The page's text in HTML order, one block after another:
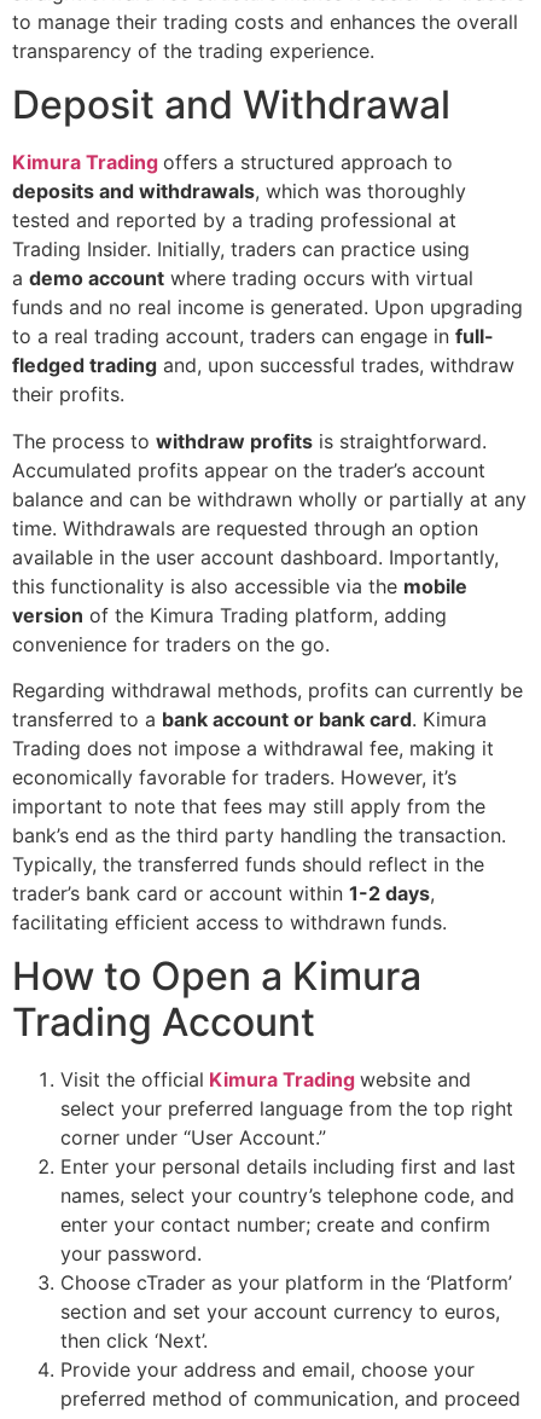
to manage their trading costs and enhances the overall
transparency of the trading experience.
Deposit and Withdrawal
Kimura Trading offers a structured approach to
deposits and withdrawals, which was thoroughly
tested and reported by a trading professional at
Trading Insider. Initially, traders can practice using
a demo account where trading occurs with virtual
funds and no real income is generated. Upon upgrading
to a real trading account, traders can engage in full-
fledged trading and, upon successful trades, withdraw
their profits.
The process to withdraw profits is straightforward.
Accumulated profits appear on the trader’s account
balance and can be withdrawn wholly or partially at any
time. Withdrawals are requested through an option
available in the user account dashboard. Importantly,
this functionality is also accessible via the mobile
version of the Kimura Trading platform, adding
convenience for traders on the go.
Regarding withdrawal methods, profits can currently be
transferred to a bank account or bank card. Kimura
Trading does not impose a withdrawal fee, making it
economically favorable for traders. However, it’s
important to note that fees may still apply from the
bank’s end as the third party handling the transaction.
Typically, the transferred funds should reflect in the
trader’s bank card or account within 1-2 days,
facilitating efficient access to withdrawn funds.
How to Open a Kimura
Trading Account
Visit the official Kimura Trading website and
select your preferred language from the top right
corner under “User Account.”
Enter your personal details including first and last
names, select your country’s telephone code, and
enter your contact number; create and confirm
your password.
Choose cTrader as your platform in the ‘Platform’
section and set your account currency to euros,
then click ‘Next’.
Provide your address and email, choose your
preferred method of communication, and proceed